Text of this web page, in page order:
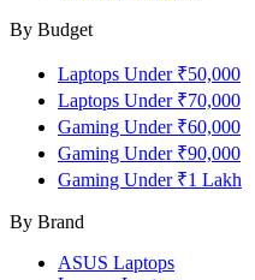
By Budget
Laptops Under ₹50,000
Laptops Under ₹70,000
Gaming Under ₹60,000
Gaming Under ₹90,000
Gaming Under ₹1 Lakh
By Brand
ASUS Laptops